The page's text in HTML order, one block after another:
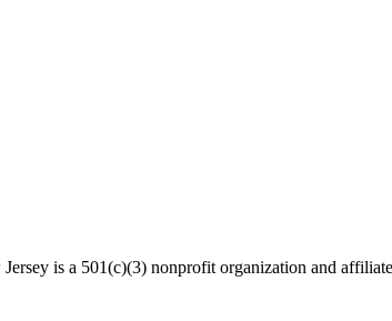
is a 501(c)(3) nonprofit organization and